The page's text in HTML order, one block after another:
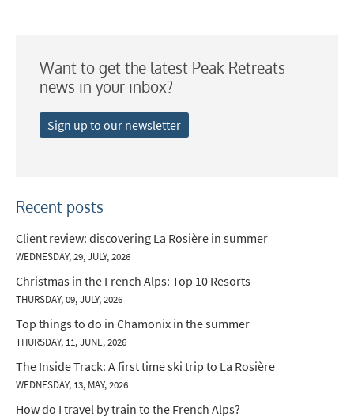
Want to get the latest Peak Retreats
news in your inbox?
Sign up to our newsletter
Recent posts
Client review: discovering La Rosière in summer
WEDNESDAY, 29, JULY, 2026
Christmas in the French Alps: Top 10 Resorts
THURSDAY, 09, JULY, 2026
Top things to do in Chamonix in the summer
THURSDAY, 11, JUNE, 2026
The Inside Track: A first time ski trip to La Rosière
WEDNESDAY, 13, MAY, 2026
How do I travel by train to the French Alps?